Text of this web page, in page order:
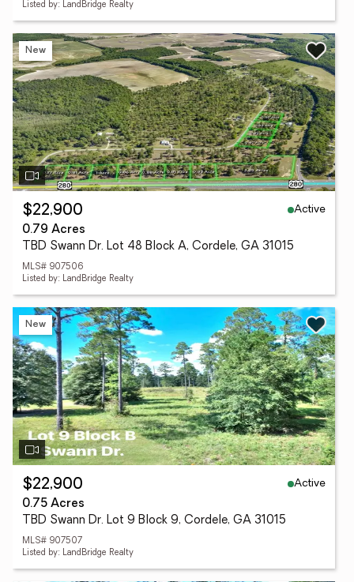
Listed by: LandBridge Realty
New
$22,900
Active
0.79 Acres
TBD Swann Dr. Lot 48 Block A, Cordele, GA 31015
MLS# 907506
Listed by: LandBridge Realty
New
$22,900
Active
0.75 Acres
TBD Swann Dr. Lot 9 Block 9, Cordele, GA 31015
MLS# 907507
Listed by: LandBridge Realty